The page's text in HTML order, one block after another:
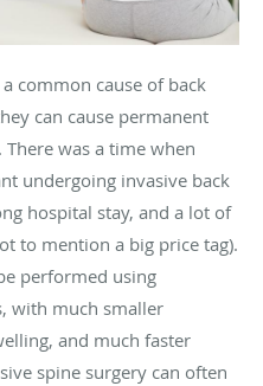
common cause of back
can cause permanent
was a time when
undergoing invasive back
hospital stay, and a lot of
to mention a big price tag).
performed using
with much smaller
and much faster
spine surgery can often